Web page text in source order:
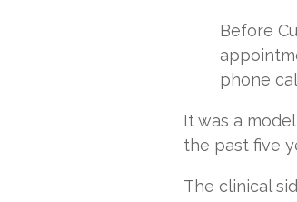
Before
phone
It was a
the past five
The clinical